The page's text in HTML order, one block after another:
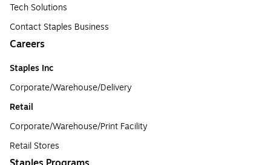
Tech Solutions
Contact Staples Business
Careers
Staples Inc
Corporate/Warehouse/Delivery
Retail
Corporate/Warehouse/Print Facility
Retail Stores